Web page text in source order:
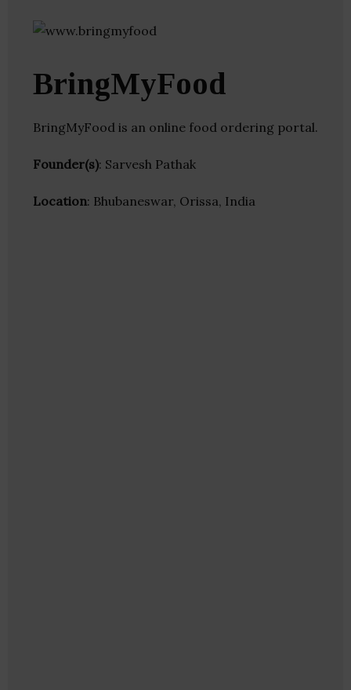
BringMyFood
BringMyFood is an online food ordering portal.
Founder(s): Sarvesh Pathak
Location: Bhubaneswar, Orissa, India